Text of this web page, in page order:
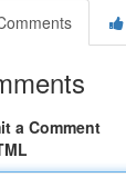
a Comment